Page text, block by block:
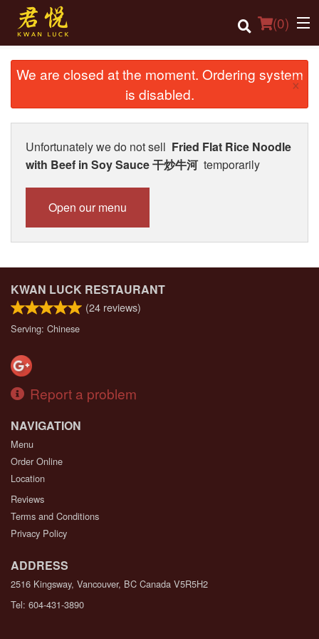
(0)
Order Online
Login
Registration
We are closed at the moment. Ordering system
is disabled.
×
Unfortunately we do not sell Fried Flat Rice Noodle
with Beef in Soy Sauce 干炒牛河temporarily
Open our menu
KWAN LUCK RESTAURANT
(24 reviews)
Serving: Chinese
Report a problem
NAVIGATION
Menu
Order Online
Location
Reviews
Terms and Conditions
Privacy Policy
ADDRESS
2516 Kingsway, Vancouver, BC Canada V5R5H2
Tel: 604-431-3890